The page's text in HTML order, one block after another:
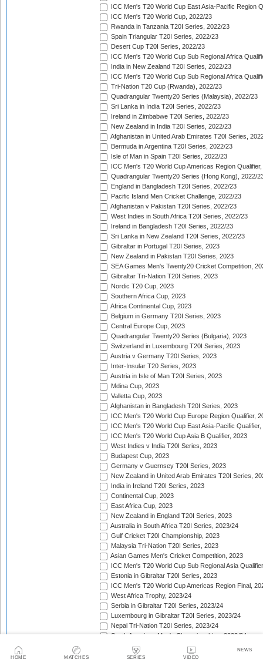
HOME MATCHES SERIES VIDEO
NEWS
ICC Men's T20 World Cup East Asia-Pacific Region
ICC Men's T20 World Cup, 2022/23
Rwanda in Tanzania T20I Series, 2022/23
Spain Triangular T20I Series, 2022/23
Desert Cup T20I Series, 2022/23
ICC Men's T20 World Cup Sub Regional Africa
India in New Zealand T20I Series, 2022/23
ICC Men's T20 World Cup Sub Regional Africa
Tri-Nation T20 Cup (Rwanda), 2022/23
Quadrangular Twenty20 Series (Malaysia), 2022/23
Sri Lanka in India T20I Series, 2022/23
Ireland in Zimbabwe T20I Series, 2022/23
New Zealand in India T20I Series, 2022/23
Afghanistan in United Arab Emirates T20I Series,
Bermuda in Argentina T20I Series, 2022/23
Isle of Man in Spain T20I Series, 2022/23
ICC Men's T20 World Cup Americas Region
Quadrangular Twenty20 Series (Hong Kong), 2022/
England in Bangladesh T20I Series, 2022/23
Pacific Island Men Cricket Challenge, 2022/23
Afghanistan v Pakistan T20I Series, 2022/23
West Indies in South Africa T20I Series, 2022/23
Ireland in Bangladesh T20I Series, 2022/23
Sri Lanka in New Zealand T20I Series, 2022/23
Gibraltar in Portugal T20I Series, 2023
New Zealand in Pakistan T20I Series, 2023
SEA Games Men's Twenty20 Cricket Competition,
Gibraltar Tri-Nation T20I Series, 2023
Nordic T20 Cup, 2023
Southern Africa Cup, 2023
Africa Continental Cup, 2023
Belgium in Germany T20I Series, 2023
Central Europe Cup, 2023
Quadrangular Twenty20 Series (Bulgaria), 2023
Switzerland in Luxembourg T20I Series, 2023
Austria v Germany T20I Series, 2023
Inter-Insular T20 Series, 2023
Austria in Isle of Man T20I Series, 2023
Mdina Cup, 2023
Valletta Cup, 2023
Afghanistan in Bangladesh T20I Series, 2023
ICC Men's T20 World Cup Europe Region Qualifier,
ICC Men's T20 World Cup East Asia-Pacific Qualifier,
ICC Men's T20 World Cup Asia B Qualifier, 2023
West Indies v India T20I Series, 2023
Budapest Cup, 2023
Germany v Guernsey T20I Series, 2023
New Zealand in United Arab Emirates T20I Series,
India in Ireland T20I Series, 2023
Continental Cup, 2023
East Africa Cup, 2023
New Zealand in England T20I Series, 2023
Australia in South Africa T20I Series, 2023/24
Gulf Cricket T20I Championship, 2023
Malaysia Tri-Nation T20I Series, 2023
Asian Games Men's Cricket Competition, 2023
ICC Men's T20 World Cup Sub Regional Asia
Estonia in Gibraltar T20I Series, 2023
ICC Men's T20 World Cup Americas Region Final,
West Africa Trophy, 2023/24
Serbia in Gibraltar T20I Series, 2023/24
Luxembourg in Gibraltar T20I Series, 2023/24
Nepal Tri-Nation T20I Series, 2023/24
South American Men's Championships, 2023/24
Nepal Triangular Series, 2023/24
Zimbabwe in Namibia T20I Series, 2023/24